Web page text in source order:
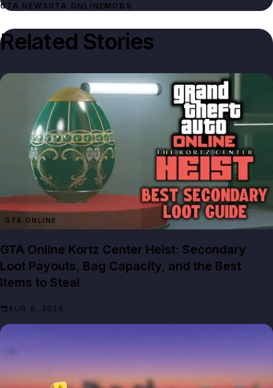
GTA NEWSGTA ONLINEMODS
Related Stories
GTA ONLINE
GTA Online Kortz Center Heist: Secondary
Loot Payouts, Bag Capacity, and the Best
Items to Steal
AUG 6, 2026